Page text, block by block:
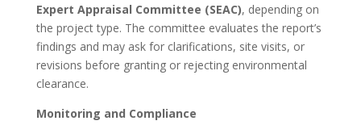
Expert Appraisal Committee (SEAC), depending on
the project type. The committee evaluates the report’s
findings and may ask for clarifications, site visits, or
revisions before granting or rejecting environmental
clearance.
Monitoring and Compliance